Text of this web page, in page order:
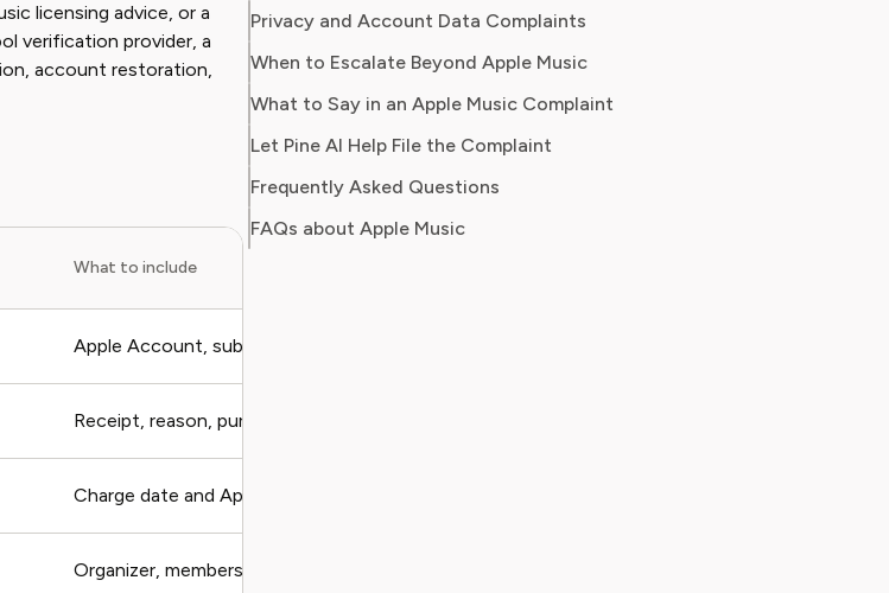
licensing advice, or a
verification provider, a
account restoration,
What to include
Apple Account, subscription
Receipt, reason, purchase
Charge date and Apple Account
Organizer, members, plan
Privacy and Account Data Complaints
When to Escalate Beyond Apple Music
What to Say in an Apple Music Complaint
Let Pine AI Help File the Complaint
Frequently Asked Questions
FAQs about Apple Music